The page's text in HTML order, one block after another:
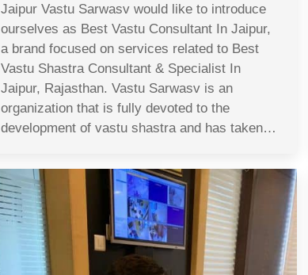
Jaipur Vastu Sarwasv would like to introduce
ourselves as Best Vastu Consultant In Jaipur,
a brand focused on services related to Best
Vastu Shastra Consultant & Specialist In
Jaipur, Rajasthan. Vastu Sarwasv is an
organization that is fully devoted to the
development of vastu shastra and has taken…